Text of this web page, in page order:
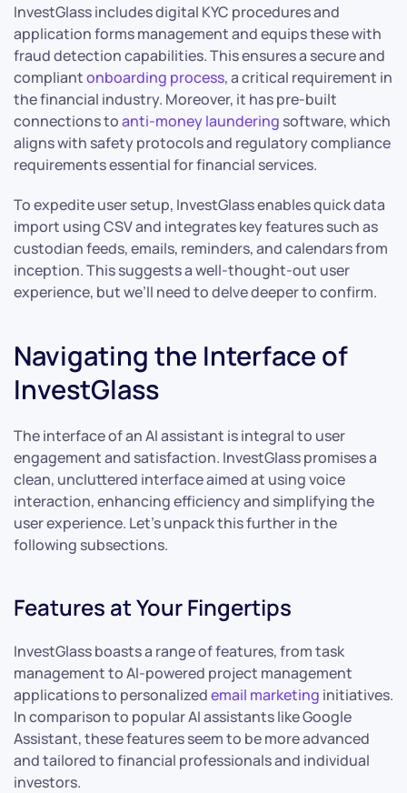
InvestGlass includes digital KYC procedures and
application forms management and equips these with
fraud detection capabilities. This ensures a secure and
compliantonboarding process, a critical requirement in
the financial industry. Moreover, it has pre-built
connections toanti-money laundering software, which
aligns with safety protocols and regulatory compliance
requirements essential for financial services.
To expedite user setup, InvestGlass enables quick data
import using CSV and integrates key features such as
custodian feeds, emails, reminders, and calendars from
inception. This suggests a well-thought-out user
experience, but we’ll need to delve deeper to confirm.
Navigating the Interface of
InvestGlass
The interface of an AI assistant is integral to user
engagement and satisfaction. InvestGlass promises a
clean, uncluttered interface aimed at using voice
interaction, enhancing efficiency and simplifying the
user experience. Let’s unpack this further in the
following subsections.
Features at Your Fingertips
InvestGlass boasts a range of features, from task
management to AI-powered project management
applications to personalizedemail marketing initiatives.
In comparison to popular AI assistants like Google
Assistant, these features seem to be more advanced
and tailored to financial professionals and individual
investors.